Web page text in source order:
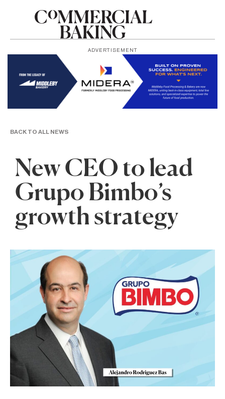
ADVERTISEMENT
BACK TO ALL NEWS
New CEO to lead
Grupo Bimbo’s
growth strategy